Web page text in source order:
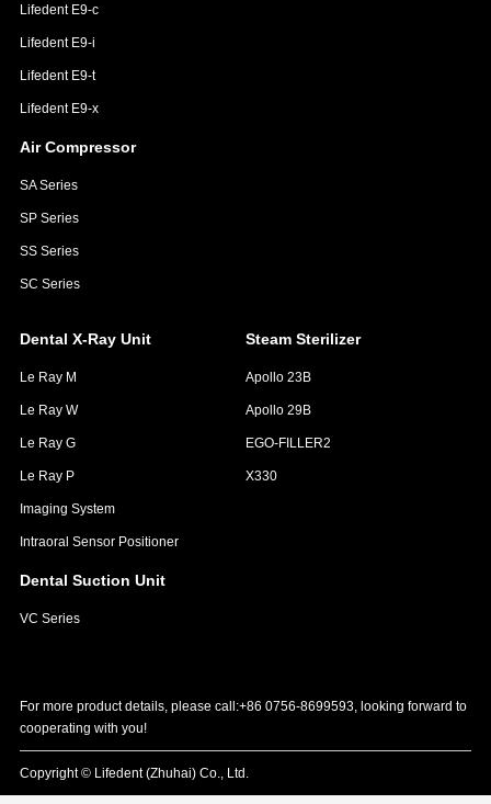
Lifedent E9-c
Lifedent E9-i
Lifedent E9-t
Lifedent E9-x
Air Compressor
SA Series
SP Series
SS Series
SC Series
Dental X-Ray Unit
Le Ray M
Le Ray W
Le Ray G
Le Ray P
Imaging System
Intraoral Sensor Positioner
Dental Suction Unit
VC Series
Steam Sterilizer
Apollo 23B
Apollo 29B
EGO-FILLER2
X330
For more product details, please call:+86 0756-8699593, looking forward to
cooperating with you!
Copyright © Lifedent (Zhuhai) Co., Ltd.